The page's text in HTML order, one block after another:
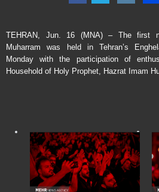
TEHRAN, Jun. 16 (MNA) – The first
Muharram was held in Tehran’s
Monday with the participation of
Household of Holy Prophet, Hazrat Imam